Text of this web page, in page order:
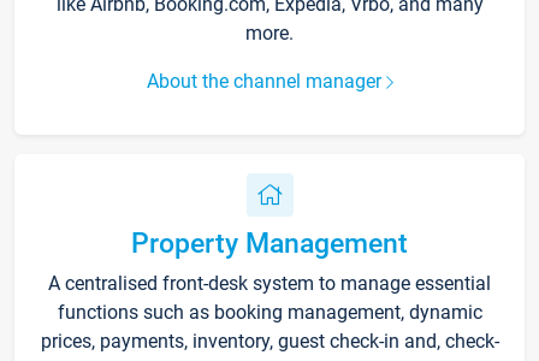
more.
About the channel manager
Property Management
A centralised front-desk system to manage essential
functions such as booking management, dynamic
prices, payments, inventory, guest check-in and, check-